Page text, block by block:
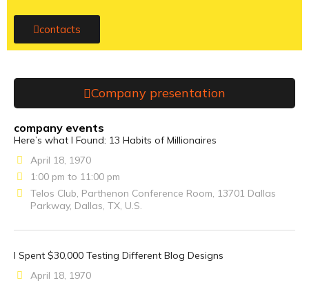
contacts
Company presentation
company events
Here’s what I Found: 13 Habits of Millionaires
April 18, 1970
1:00 pm to 11:00 pm
Telos Club, Parthenon Conference Room, 13701 Dallas
Parkway, Dallas, TX, U.S.
I Spent $30,000 Testing Different Blog Designs
April 18, 1970